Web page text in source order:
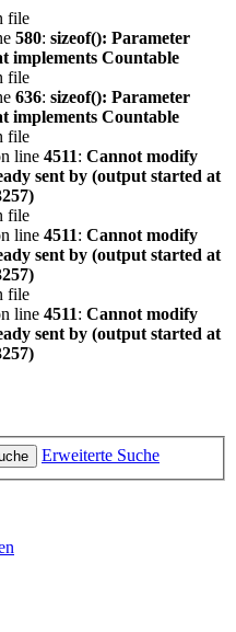
file
580: sizeof(): Parameter
implements Countable
file
636: sizeof(): Parameter
implements Countable
file
line 4511: Cannot modify
sent by (output started at
file
line 4511: Cannot modify
sent by (output started at
file
line 4511: Cannot modify
sent by (output started at
Erweiterte Suche